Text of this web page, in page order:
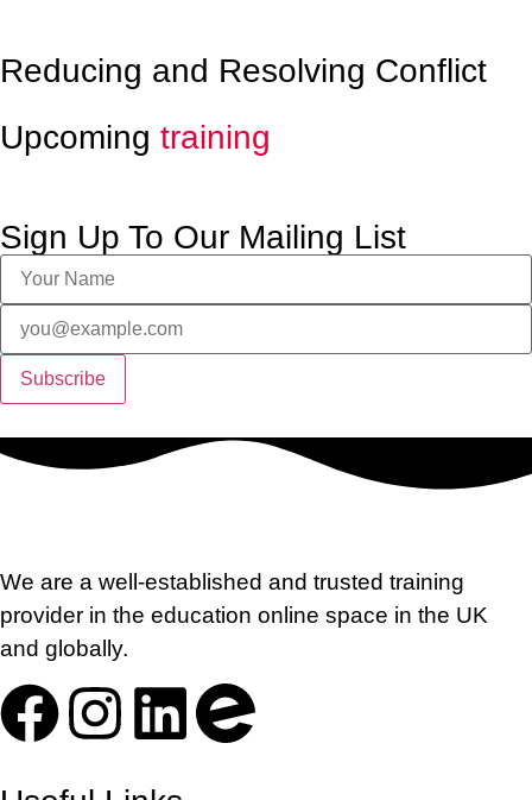
Reducing and Resolving Conflict
Upcoming training
Sign Up To Our Mailing List
We are a well-established and trusted training
provider in the education online space in the UK
and globally.